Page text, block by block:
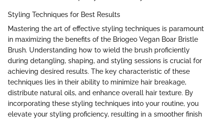
Styling Techniques for Best Results
Mastering the art of effective styling techniques is paramount
in maximizing the benefits of the Briogeo Vegan Boar Bristle
Brush. Understanding how to wield the brush proficiently
during detangling, shaping, and styling sessions is crucial for
achieving desired results. The key characteristic of these
techniques lies in their ability to minimize hair breakage,
distribute natural oils, and enhance overall hair texture. By
incorporating these styling techniques into your routine, you
elevate your styling proficiency, resulting in a smoother finish